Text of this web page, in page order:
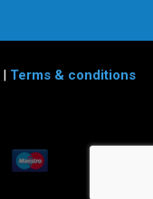
Terms & conditions